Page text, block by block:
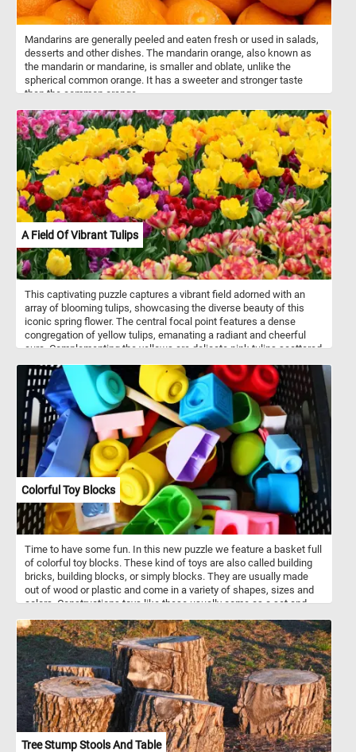
Mandarins are generally peeled and eaten fresh or used in salads,
desserts and other dishes. The mandarin orange, also known as
the mandarin or mandarine, is smaller and oblate, unlike the
spherical common orange. It has a sweeter and stronger taste
than the common orange.
A Field Of Vibrant Tulips
This captivating puzzle captures a vibrant field adorned with an
array of blooming tulips, showcasing the diverse beauty of this
iconic spring flower. The central focal point features a dense
congregation of yellow tulips, emanating a radiant and cheerful
aura. Complementing the yellows are delicate pink tulips scattered
symbols of spring and renewal, tulips are celebrated for their
ephemeral beauty, marking the transition from winter to spring with
their dazzling displays. This image encapsulates the essence of
springtime, capturing the ephemeral brilliance and natural splendor
of stunning tulips in full bloom.
Colorful Toy Blocks
Time to have some fun. In this new puzzle we feature a basket full
of colorful toy blocks. These kind of toys are also called building
bricks, building blocks, or simply blocks. They are usually made
out of wood or plastic and come in a variety of shapes, sizes and
colors. Constructions toys like these usually come as a set and
Tree Stump Stools And Table